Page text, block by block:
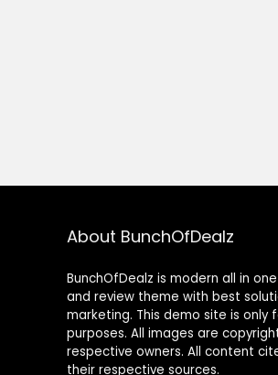
About BunchOfDealz
BunchOfDealz is modern all in
and review theme with best
marketing. This demo site is only
purposes. All images are
respective owners. All content
their respective sources.